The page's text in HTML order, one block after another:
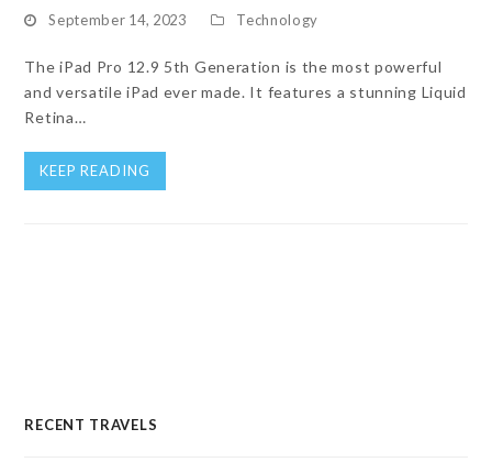
September 14, 2023 Technology
The iPad Pro 12.9 5th Generation is the most powerful
and versatile iPad ever made. It features a stunning Liquid
Retina…
KEEP READING
RECENT TRAVELS